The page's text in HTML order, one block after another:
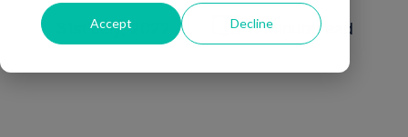
Accept Decline
31st July, 2022 6 Minute read